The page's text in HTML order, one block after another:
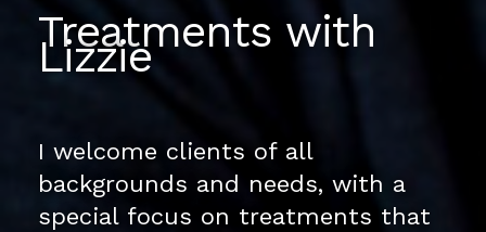
Treatments with
Lizzie
I welcome clients of all
backgrounds and needs, with a
special focus on treatments that